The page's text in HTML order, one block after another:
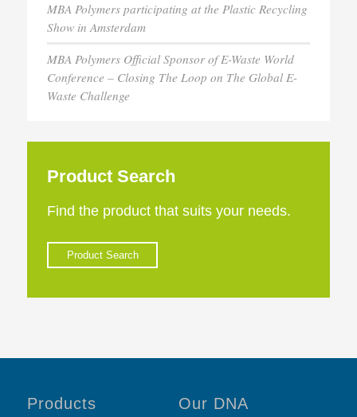
MBA Polymers participating at the Plastic Recycling
Show in Amsterdam
MBA Polymers Official Sponsor of E-Waste World
Conference – Closing The Loop on The Global E-
Waste Challenge
Product Search
Find the product that suits your needs.
Product Search
Products Our DNA